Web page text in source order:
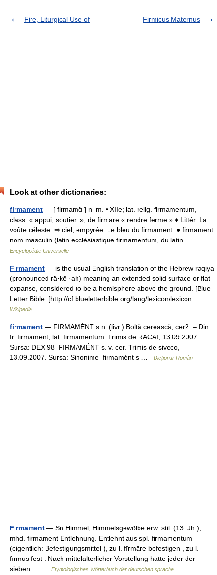
Fire, Liturgical Use of Firmicus Maternus
Look at other dictionaries:
firmament — [ firmamɑ̃ ] n. m. • XIIe; lat. relig. firmamentum,
class. « appui, soutien », de firmare « rendre ferme » ♦ Littér. La
voûte céleste. ⇒ ciel, empyrée. Le bleu du firmament. ● firmament
nom masculin (latin ecclésiastique firmamentum, du latin… …
Encyclopédie Universelle
Firmament — is the usual English translation of the Hebrew raqiya
(pronounced rä·kē ·ah) meaning an extended solid surface or flat
expanse, considered to be a hemisphere above the ground. [Blue
Letter Bible. [http://cf.blueletterbible.org/lang/lexicon/lexicon… …
Wikipedia
firmament — FIRMAMÉNT s.n. (livr.) Boltă cerească; cer2. – Din
fr. firmament, lat. firmamentum. Trimis de RACAI, 13.09.2007.
Sursa: DEX 98 FIRMAMÉNT s. v. cer. Trimis de siveco,
13.09.2007. Sursa: Sinonime firmamént s …
Dicționar Român
Firmament — Sn Himmel, Himmelsgewölbe erw. stil. (13. Jh.),
mhd. firmament Entlehnung. Entlehnt aus spl. firmamentum
(eigentlich: Befestigungsmittel ), zu l. fīrmāre befestigen , zu l.
fīrmus fest . Nach mittelalterlicher Vorstellung hatte jeder der
sieben… …
Etymologisches Wörterbuch der deutschen sprache